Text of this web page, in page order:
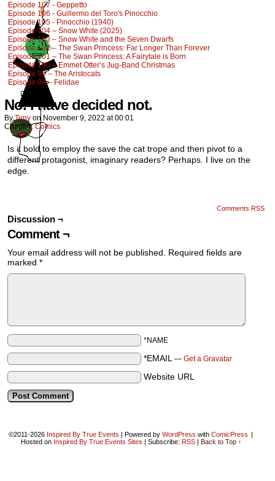
Episode 107 - Geppetto
Episode 106 - Guillermo del Toro's Pinocchio
Episode 105 - Pinocchio (1940)
Episode 104 – Snow White (2025)
Episode 103 – Snow White and the Seven Dwarfs
Episode 102 – The Swan Princess: Far Longer Than Forever
Episode 101 – The Swan Princess: A Fairytale is Born
Episode 100 – Emmet Otter’s Jug-Band Christmas
Episode 99 – The Aristocats
Episode 98 – Felidae
No. I have decided not.
ByTony on November 9, 2022 at00:01
Chapter:Comics
Is it bold to employ the save the cat trope and then pivot to a
different protagonist, imaginary readers? Perhaps. I live on the
edge.
Comments RSS
Discussion ¬
Comment ¬
Your email address will not be published.
Required fields are
marked *
*NAME
*EMAIL — Get a Gravatar
Website URL
©2011-2026 Inspired By True Events | Powered by WordPress with ComicPress |
Hosted on Inspired By True Events Sites | Subscribe: RSS | Back to Top ↑